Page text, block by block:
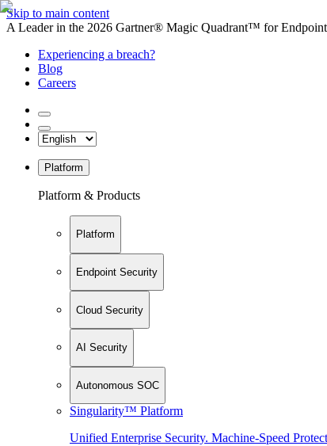
Skip to main content
A Leader in the 2026 Gartner® Magic Quadrant™ for
Experiencing a breach?
Blog
Careers
Platform
Platform & Products
Platform
Endpoint Security
Cloud Security
AI Security
Autonomous SOC
Singularity™ Platform
Unified Enterprise Security. Machine-Speed